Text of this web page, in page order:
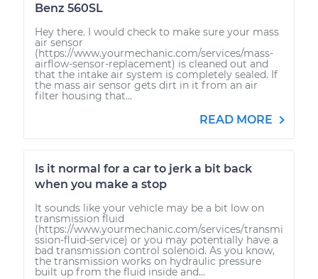
Benz 560SL
Hey there. I would check to make sure your mass
air sensor
(https://www.yourmechanic.com/services/mass-
airflow-sensor-replacement) is cleaned out and
that the intake air system is completely sealed. If
the mass air sensor gets dirt in it from an air
filter housing that...
READ MORE
Is it normal for a car to jerk a bit back
when you make a stop
It sounds like your vehicle may be a bit low on
transmission fluid
(https://www.yourmechanic.com/services/transmi
ssion-fluid-service) or you may potentially have a
bad transmission control solenoid. As you know,
the transmission works on hydraulic pressure
built up from the fluid inside and...